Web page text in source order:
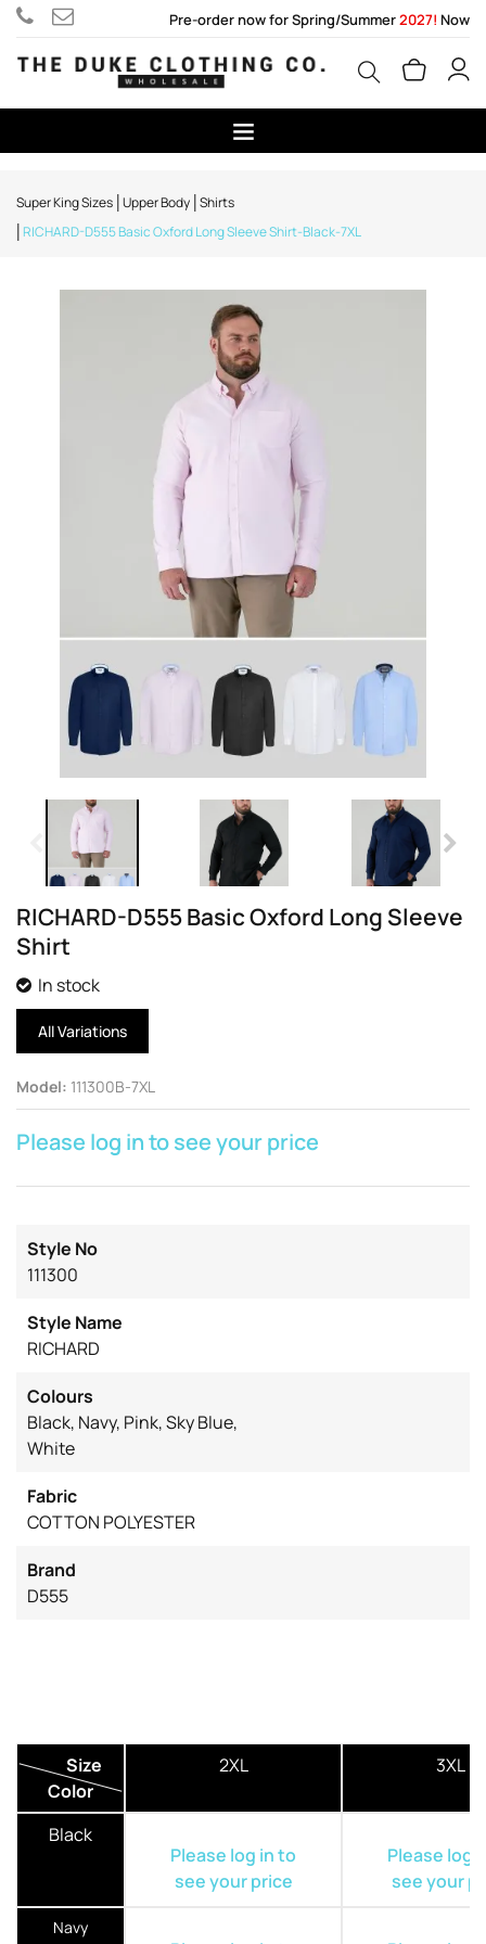
Pre-order now for Spring/Summer2027! Now
Super King Sizes Upper Body Shirts
RICHARD-D555 Basic Oxford Long Sleeve Shirt-Black-7XL
RICHARD-D555 Basic Oxford Long Sleeve
Shirt
In stock
All Variations
Model: 111300B-7XL
Please log in to see your price
Style No
111300
Style Name
RICHARD
Colours
Black, Navy, Pink, Sky Blue,
White
Fabric
COTTON POLYESTER
Brand
D555
Size
Color
2XL 3XL
Black
Please log in to
see your price
Please log
see your
Navy